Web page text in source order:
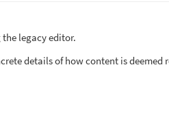
legacy editor.
details of how content is deemed